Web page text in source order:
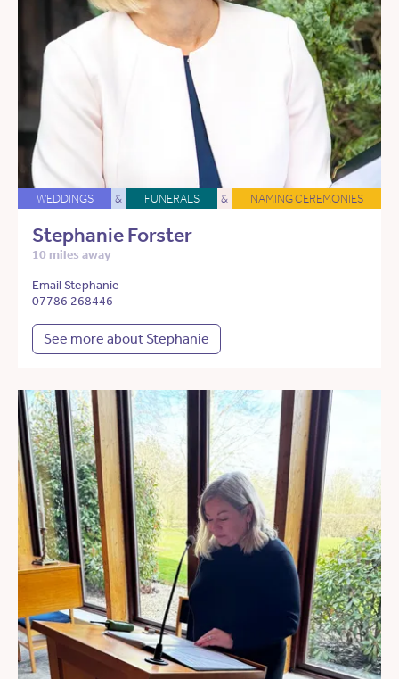
WEDDINGS & FUNERALS & NAMING CEREMONIES
Stephanie Forster
10 miles away
Email Stephanie
07786 268446
See more about Stephanie